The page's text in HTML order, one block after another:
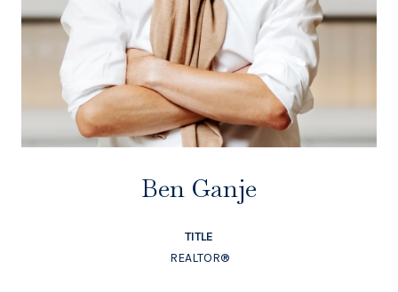
Ben Ganje
TITLE
REALTOR®